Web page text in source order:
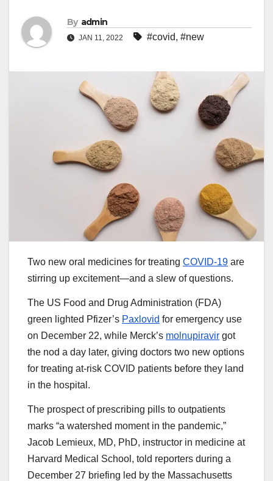
By admin
JAN 11, 2022 #covid, #new
Two new oral medicines for treating COVID-19 are
stirring up excitement—and a slew of questions.
The US Food and Drug Administration (FDA)
green lighted Pfizer’s Paxlovid for emergency use
on December 22, while Merck’s molnupiravir got
the nod a day later, giving doctors two new options
for treating at-risk COVID patients before they land
in the hospital.
The prospect of prescribing pills to outpatients
marks “a watershed moment in the pandemic,”
Jacob Lemieux, MD, PhD, instructor in medicine at
Harvard Medical School, told reporters during a
December 27 briefing led by the Massachusetts